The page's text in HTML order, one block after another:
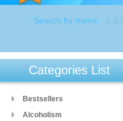
Search by name:
Categories List
Bestsellers
Alcoholism